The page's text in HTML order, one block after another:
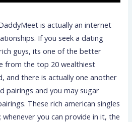
is actually an internet
If you seek a dating
guys, its one of the better
from the top 20 wealthiest
and there is actually one another
pairings and you may sugar
These rich american singles
you can provide in it, the